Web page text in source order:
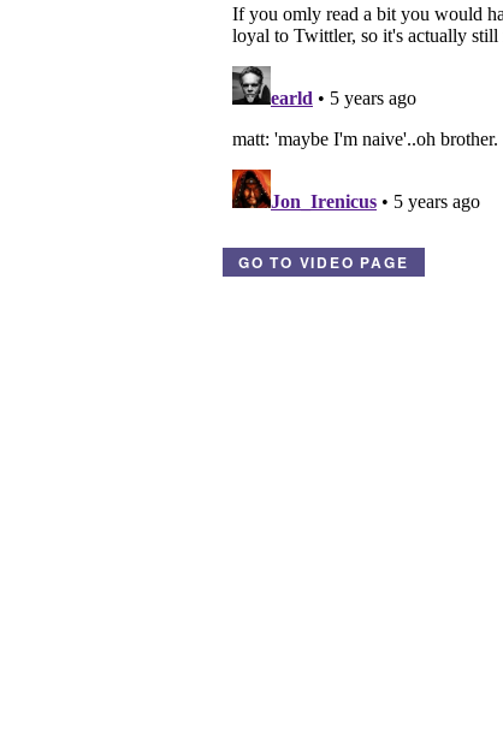
GO TO VIDEO PAGE